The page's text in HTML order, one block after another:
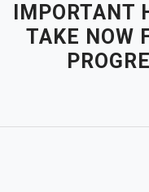
IMPORTANT
TAKE NOW